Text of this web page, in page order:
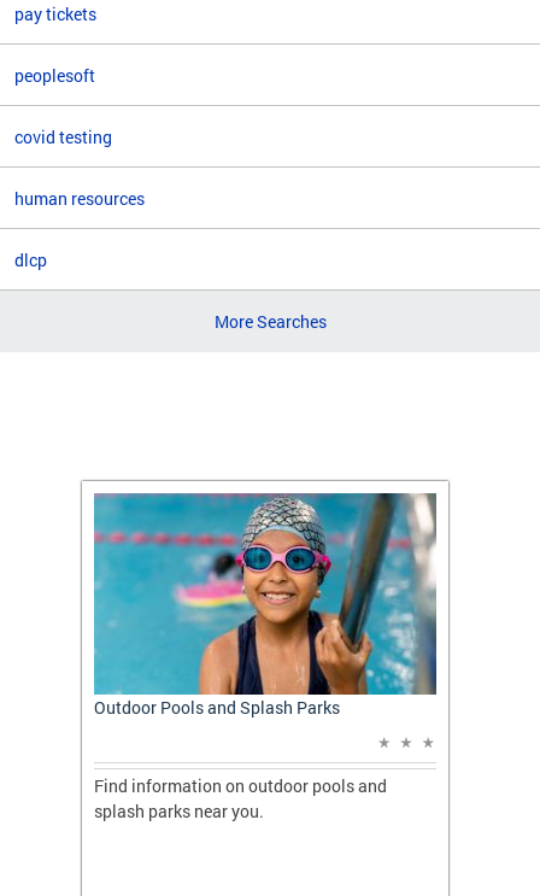
pay tickets
peoplesoft
covid testing
human resources
dlcp
More Searches
Outdoor Pools and Splash Parks
Find information on outdoor pools and
splash parks near you.